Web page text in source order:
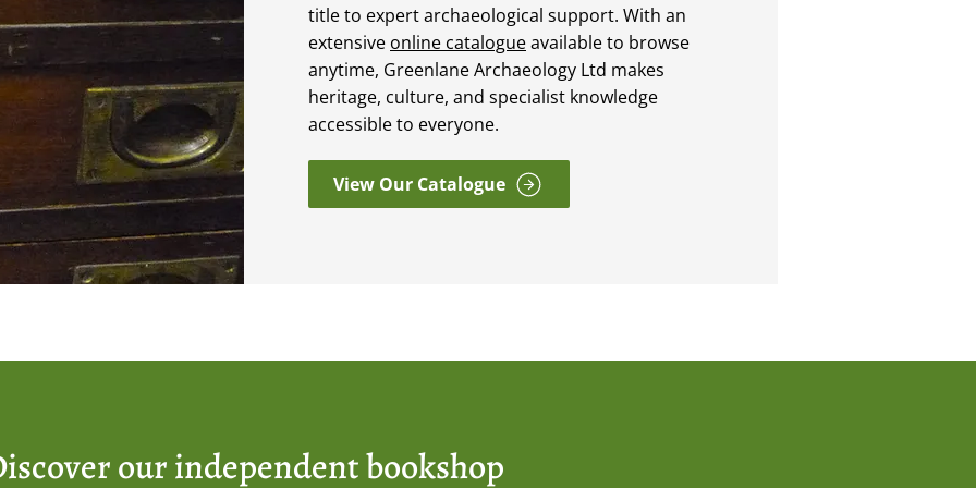
title to expert archaeological support. With an
extensive online catalogueavailable to browse
anytime, Greenlane Archaeology Ltd makes
heritage, culture, and specialist knowledge
accessible to everyone.
View Our Catalogue
our independent bookshop